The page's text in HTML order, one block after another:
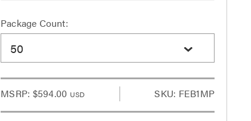
Package Count:
50
MSRP: $594.00 USD SKU: FEB1MP